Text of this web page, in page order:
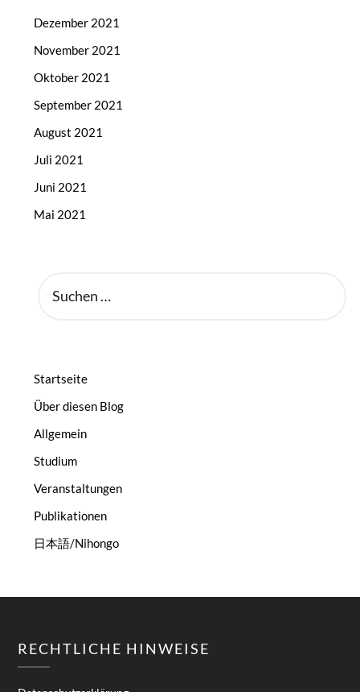
Dezember 2021
November 2021
Oktober 2021
September 2021
August 2021
Juli 2021
Juni 2021
Mai 2021
NACH:
Startseite
Über diesen Blog
Allgemein
Studium
Veranstaltungen
Publikationen
日本語/Nihongo
RECHTLICHE HINWEISE